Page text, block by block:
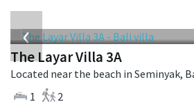
‹
The Layar Villa 3A
1
2